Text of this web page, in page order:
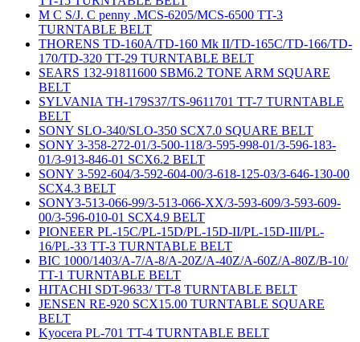
M C S/J. C penny .MCS-6205/MCS-6500 TT-3
TURNTABLE BELT
THORENS TD-160A/TD-160 Mk II/TD-165C/TD-166/TD-
170/TD-320 TT-29 TURNTABLE BELT
SEARS 132-91811600 SBM6.2 TONE ARM SQUARE
BELT
SYLVANIA TH-179S37/TS-9611701 TT-7 TURNTABLE
BELT
SONY SLO-340/SLO-350 SCX7.0 SQUARE BELT
SONY 3-358-272-01/3-500-118/3-595-998-01/3-596-183-
01/3-913-846-01 SCX6.2 BELT
SONY 3-592-604/3-592-604-00/3-618-125-03/3-646-130-00
SCX4.3 BELT
SONY3-513-066-99/3-513-066-XX/3-593-609/3-593-609-
00/3-596-010-01 SCX4.9 BELT
PIONEER PL-15C/PL-15D/PL-15D-II/PL-15D-III/PL-
16/PL-33 TT-3 TURNTABLE BELT
BIC 1000/1403/A-7/A-8/A-20Z/A-40Z/A-60Z/A-80Z/B-10/
TT-1 TURNTABLE BELT
HITACHI SDT-9633/ TT-8 TURNTABLE BELT
JENSEN RE-920 SCX15.00 TURNTABLE SQUARE
BELT
Kyocera PL-701 TT-4 TURNTABLE BELT